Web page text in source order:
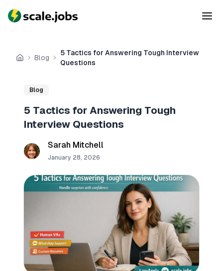
Home
Blog
5 Tactics for Answering Tough Interview
Questions
Blog
5 Tactics for Answering Tough
Interview Questions
Sarah Mitchell
January 28, 2026